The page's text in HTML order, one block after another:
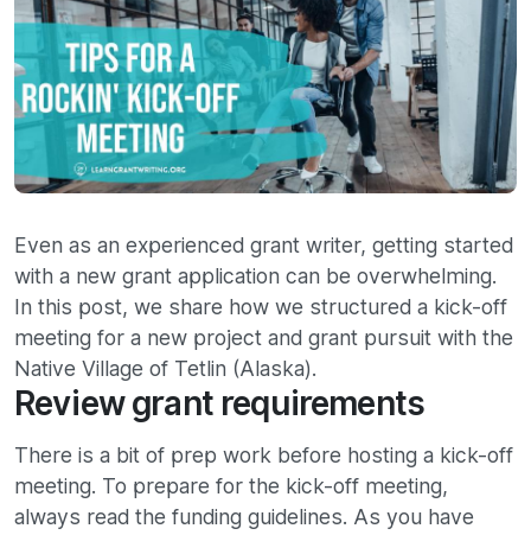
Even as an experienced grant writer, getting started
with a new grant application can be overwhelming.
In this post, we share how we structured a kick-off
meeting for a new project and grant pursuit with the
Native Village of Tetlin (Alaska).
Review grant requirements
There is a bit of prep work before hosting a kick-off
meeting. To prepare for the kick-off meeting,
always read the funding guidelines. As you have